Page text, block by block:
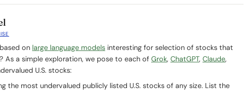
on large language models interesting for selection of stocks that
As a simple exploration, we pose to each of Grok, ChatGPT, Claude,
U.S. stocks:
the most undervalued publicly listed U.S. stocks of any size. List the